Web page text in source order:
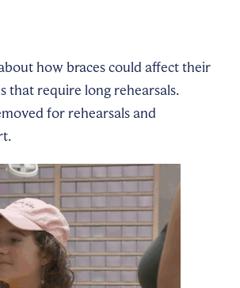
how braces could affect their
that require long rehearsals.
for rehearsals and